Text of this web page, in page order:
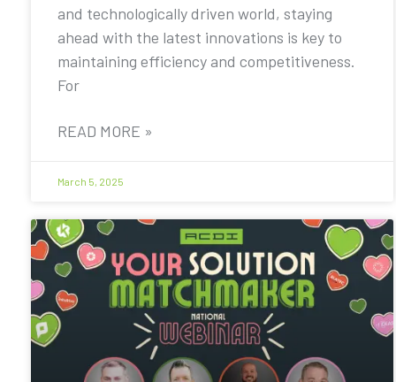
and technologically driven world, staying
ahead with the latest innovations is key to
maintaining efficiency and competitiveness.
For
READ MORE »
March 5, 2025